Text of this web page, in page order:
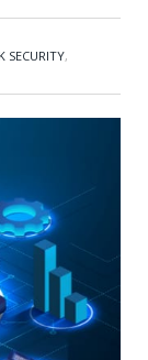
SECURITY,